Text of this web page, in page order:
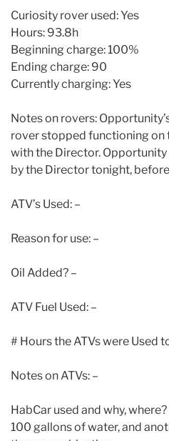
Curiosity rover used: Yes
Hours: 93.8h
Beginning charge: 100%
Ending charge: 90
Currently charging: Yes
Notes on rovers:
rover stopped functioning on
with the Director.
by the Director tonight,
ATV’s Used: –
Reason for use: –
Oil Added? –
ATV Fuel Used: –
# Hours the ATVs were Used
Notes on ATVs: –
HabCar used and why,
100 gallons of water, and